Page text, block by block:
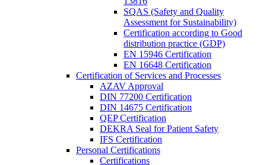
SQAS (Safety and Quality
Assessment for Sustainability)
Certification according to Good
distribution practice (GDP)
EN 15946 Certification
EN 16648 Certification
Certification of Services and Processes
AZAV Approval
DIN 77200 Certification
DIN 14675 Certification
QEP Certification
DEKRA Seal for Patient Safety
IFS Certification
Personal Certifications
Certifications